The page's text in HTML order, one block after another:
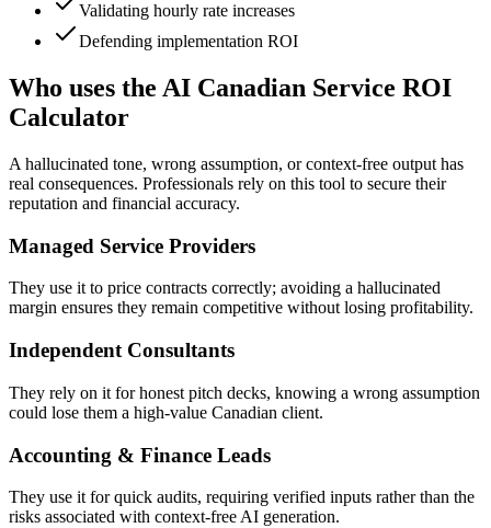
Validating hourly rate increases
Defending implementation ROI
Who uses the AI Canadian Service ROI
Calculator
A hallucinated tone, wrong assumption, or context-free output has
real consequences. Professionals rely on this tool to secure their
reputation and financial accuracy.
Managed Service Providers
They use it to price contracts correctly; avoiding a hallucinated
margin ensures they remain competitive without losing profitability.
Independent Consultants
They rely on it for honest pitch decks, knowing a wrong assumption
could lose them a high-value Canadian client.
Accounting & Finance Leads
They use it for quick audits, requiring verified inputs rather than the
risks associated with context-free AI generation.